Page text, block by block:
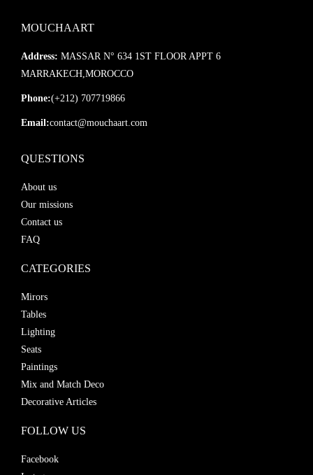
MOUCHAART
Address: MASSAR N° 634 1ST FLOOR APPT 6
MARRAKECH,MOROCCO
Phone:(+212) 707719866
Email:contact@mouchaart.com
QUESTIONS
About us
Our missions
Contact us
FAQ
CATEGORIES
Mirors
Tables
Lighting
Seats
Paintings
Mix and Match Deco
Decorative Articles
FOLLOW US
Facebook